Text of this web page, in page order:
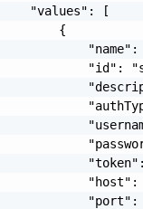
    "values": [
        {
"id":
"port":